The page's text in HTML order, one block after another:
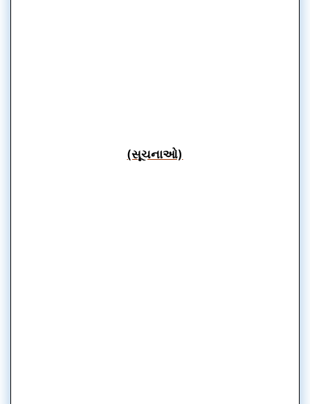
(સૂચનાઓ)